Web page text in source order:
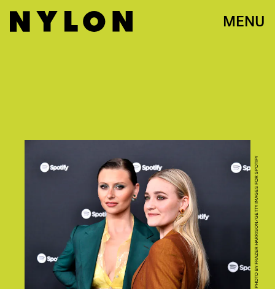
MENU
PHOTO BY FRAZER HARRISON/GETTY IMAGES FOR SPOTIFY